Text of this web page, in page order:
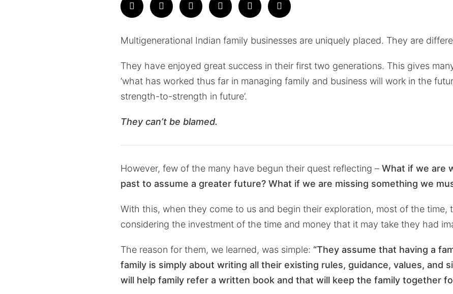
Multigenerational Indian family businesses are uniquely placed. They are
They have enjoyed great success in their first two generations. This gives
‘what has worked thus far in managing family and business will work in the
strength-to-strength in future’.
They can’t be blamed.
However, few of the many have begun their quest reflecting – What if we are
past to assume a greater future? What if we are missing something we
With this, when they come to us and begin their exploration, most of the time,
considering the investment of the time and money that it may take they had
The reason for them, we learned, was simple: “They assume that having a
family is simply about writing all their existing rules, guidance, values, and
will help family refer a written book and that will keep the family together